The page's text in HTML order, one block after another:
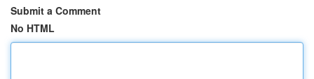
Submit a Comment
No HTML